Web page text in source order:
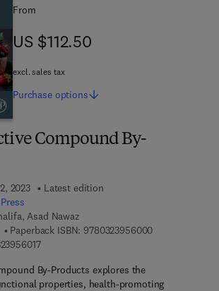
Compound By-
2023
Latest edition
Asad Nawaz
Paperback ISBN: 97803239560009 7 8 - 0 - 3 2
9 7 8 - 0 - 3 2 3 - 9 5 6 0 1 - 7
By-Products explores the
properties, health-promoting
From
US $112.50
US $112.50
excl. sales tax
Purchase options